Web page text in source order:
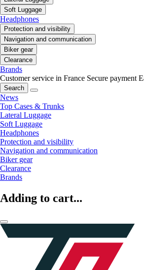
Soft Luggage
Headphones
Protection and visibility
Navigation and communication
Biker gear
Clearance
Brands
Customer service in France Secure payment
Search
News
Top Cases & Trunks
Lateral Luggage
Soft Luggage
Headphones
Protection and visibility
Navigation and communication
Biker gear
Clearance
Brands
Adding to cart...